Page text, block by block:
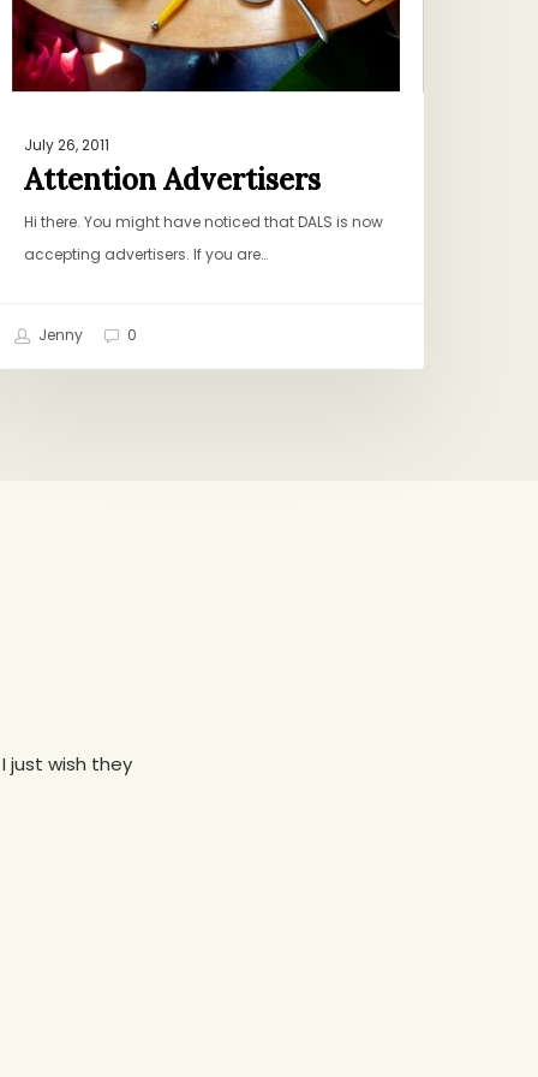
July 26, 2011
Attention Advertisers
Hi there. You might have noticed that DALS is now
accepting advertisers. If you are…
Jenny 0
just wish they